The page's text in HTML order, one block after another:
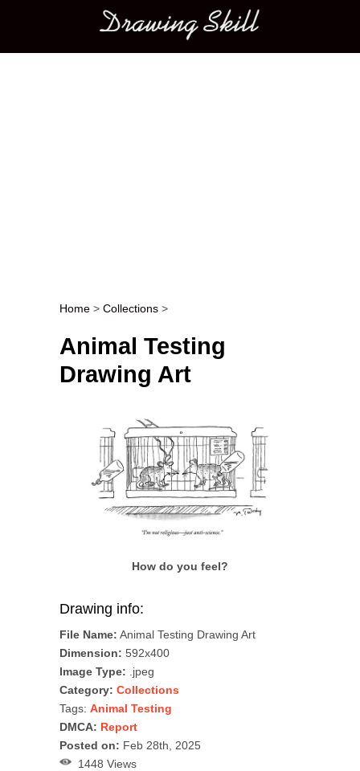
Main menu
Post navigation
Home > Collections >
Animal Testing
Drawing Art
How do you feel?
Drawing info:
File Name: Animal Testing Drawing Art
Dimension: 592x400
Image Type: .jpeg
Category: Collections
Tags: Animal Testing
DMCA: Report
Posted on: Feb 28th, 2025
1448 Views